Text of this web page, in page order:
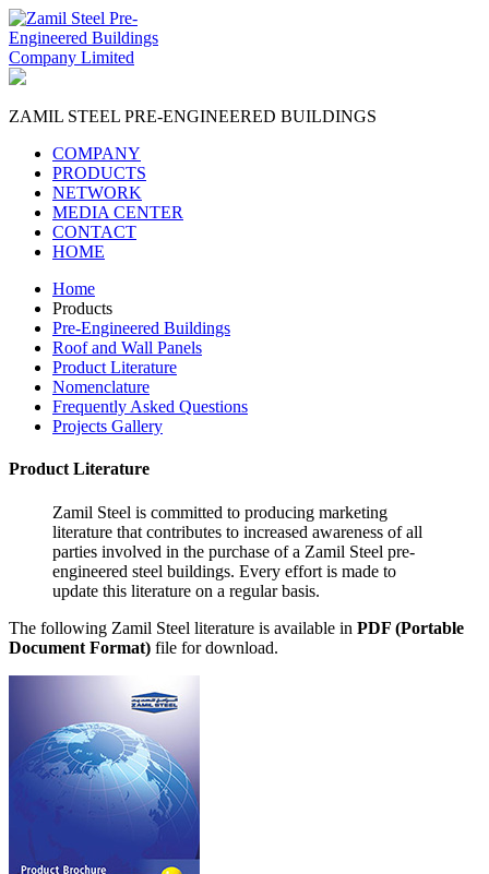
ZAMIL STEEL PRE-ENGINEERED BUILDINGS
COMPANY
PRODUCTS
NETWORK
MEDIA CENTER
CONTACT
HOME
Home
Products
Pre-Engineered Buildings
Roof and Wall Panels
Product Literature
Nomenclature
Frequently Asked Questions
Projects Gallery
Product Literature
Zamil Steel is committed to producing marketing
literature that contributes to increased awareness of all
parties involved in the purchase of a Zamil Steel pre-
engineered steel buildings. Every effort is made to
update this literature on a regular basis.
The following Zamil Steel literature is available in PDF (Portable
Document Format) file for download.